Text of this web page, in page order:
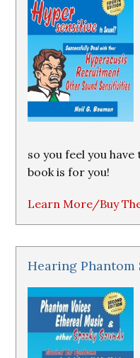
so you feel you
book is for you!
Learn More/Buy
Hearing Phantom